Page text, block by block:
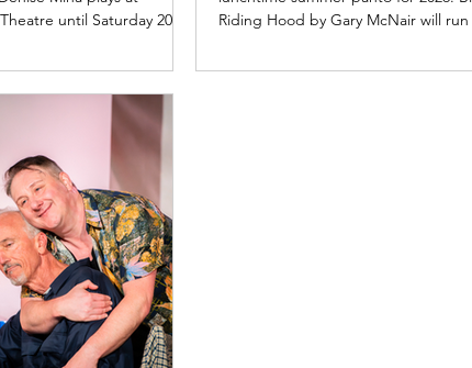
until Saturday 20
below. Mary Gapinski,
in The Long Drop.
Wan The Long Drop
11 June 2026 | Citizens
crime fans rejoice! The
Long Drop - a novel by
crime writers Denise
Riding Hood by Gary McNair will
below. Big Bad Riding Hood summer